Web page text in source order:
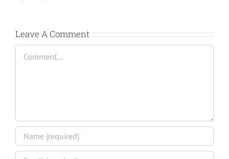
Leave A Comment